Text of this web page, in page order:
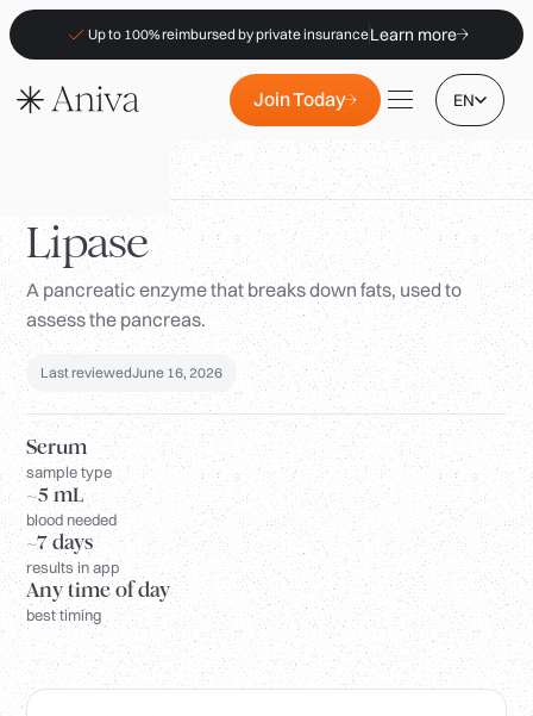
Up to 100% reimbursed by private insuranceLearn more
Join Today EN
Locations
Membership
B2B
FAQs
Insurance (PKV)
For Pharmacies
Login
Lipase
A pancreatic enzyme that breaks down fats, used to
assess the pancreas.
Last reviewedJune 16, 2026
Serum
sample type
~5 mL
blood needed
~7 days
results in app
Any time of day
best timing